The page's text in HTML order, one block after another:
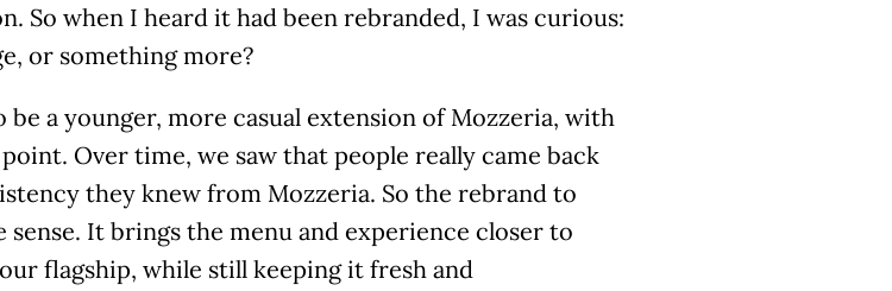
So when I heard it had been rebranded, I was curious:
or something more?
be a younger, more casual extension of Mozzeria, with
Over time, we saw that people really came back
they knew from Mozzeria. So the rebrand to
sense. It brings the menu and experience closer to
flagship, while still keeping it fresh and